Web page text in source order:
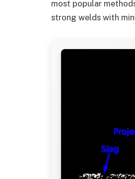
most popular
strong welds with